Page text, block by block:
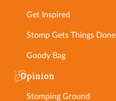
Get Inspired
Stomp Gets Things Done
Goody Bag
Opinion
Stomping Ground